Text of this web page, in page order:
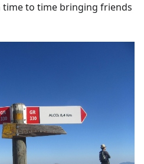
to time bringing friends